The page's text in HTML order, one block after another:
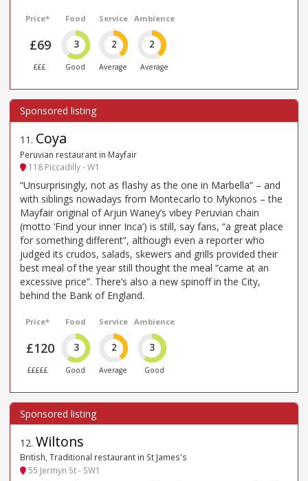
Price*
£69
£££
Food
3
Good
Service
2
Average
Ambience
2
Average
11 . Coya
Peruvian restaurant in Mayfair
118 Piccadilly - W1
“Unsurprisingly, not as flashy as the one in Marbella” – and
with siblings nowadays from Montecarlo to Mykonos – the
Mayfair original of Arjun Waney’s vibey Peruvian chain
(motto ‘Find your inner Inca’) is still, say fans, “a great place
for something different”, although even a reporter who
judged its crudos, salads, skewers and grills provided their
best meal of the year still thought the meal “came at an
excessive price”. There’s also a new spinoff in the City,
behind the Bank of England.
Price*
£120
£££££
Food
3
Good
Service
2
Average
Ambience
3
Good
12. Wiltons
British, Traditional restaurant in St James's
55 Jermyn St - SW1